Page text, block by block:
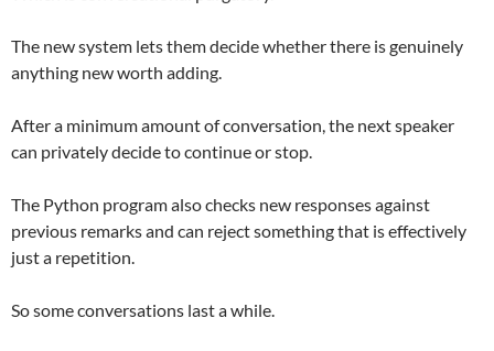
The new system lets them decide whether there is genuinely
anything new worth adding.
After a minimum amount of conversation, the next speaker
can privately decide to continue or stop.
The Python program also checks new responses against
previous remarks and can reject something that is effectively
just a repetition.
So some conversations last a while.